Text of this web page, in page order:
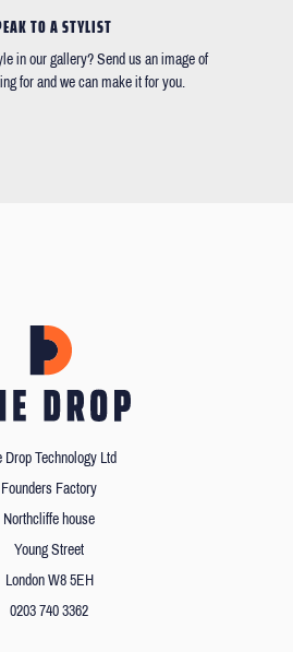
TO A STYLIST
in our gallery? Send us an image of
for and we can make it for you.
Drop Technology Ltd
Founders Factory
Northcliffe house
Young Street
London W8 5EH
0203 740 3362